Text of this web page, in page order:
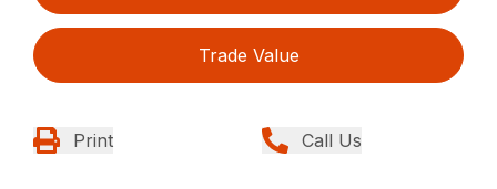
Trade Value
Print Call Us